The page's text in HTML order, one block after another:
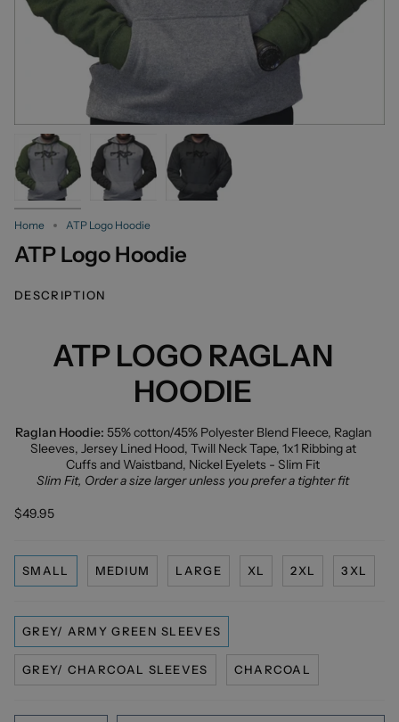
Home ATP Logo Hoodie
ATP Logo Hoodie
DESCRIPTION
ATP LOGO RAGLAN
HOODIE
Raglan Hoodie: 55% cotton/45% Polyester Blend Fleece, Raglan
Sleeves, Jersey Lined Hood, Twill Neck Tape, 1x1 Ribbing at
Cuffs and Waistband, Nickel Eyelets - Slim Fit
Slim Fit, Order a size larger unless you prefer a tighter fit
$49.95
SMALL MEDIUM LARGE XL 2XL 3XL
GREY/ ARMY GREEN SLEEVES
GREY/ CHARCOAL SLEEVES CHARCOAL